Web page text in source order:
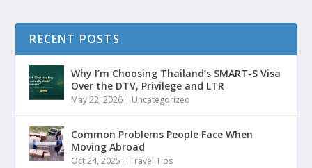
RECENT POSTS
Why I’m Choosing Thailand’s SMART-S Visa
Over the DTV, Privilege and LTR
May 22, 2026 | Uncategorized
Common Problems People Face When
Moving Abroad
Oct 24, 2025 |Travel Tips